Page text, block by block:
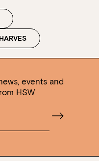
events and
HSW
The Wharves!
VISIT OUR EVENTS